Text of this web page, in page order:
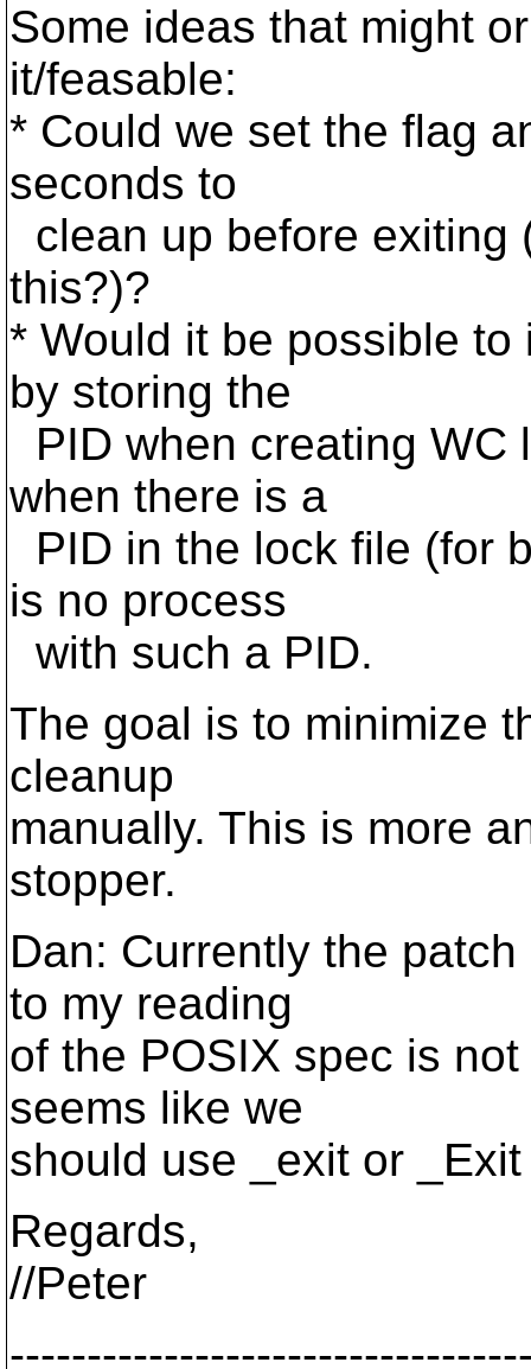
Some ideas that might
it/feasable:
* Could we set the flag
seconds to
clean up before exiting
this?)?
* Would it be possible
by storing the
PID when creating WC
when there is a
PID in the lock file (for
is no process
with such a PID.
The goal is to minimize
cleanup
manually. This is more
stopper.
Dan: Currently the
to my reading
of the POSIX spec is
seems like we
should use _exit or
Regards,
//Peter